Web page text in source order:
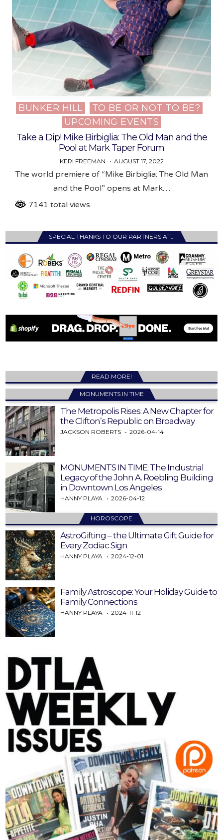
Posted
BUNKER HILL
TO BE OR NOT TO BE?
UPCOMING EVENTS
Take a Dip! Mike Birbiglia: The Old Man and the
Pool at Mark Taper Forum
KERI FREEMAN AUGUST 17, 2022
The world premiere of “Mike Birbiglia: The Old Man
and the Pool” opens at Mark…
7141 total views
SPECIAL THANKS TO OUR PARTNERS AT…
READ MORE!
MONUMENTS IN TIME
The Metropolis Rises: A New Chapter for
the Clifton’s Republic on Broadway
JACKSON ROBERTS 2026-04-14
MONUMENTS IN TIME: The Industrial
Legacy of the John A. Roebling Building
in Downtown Los Angeles
HANNY PLAYA 2026-04-12
HOROSCOPE
AstroGifting – the Ultimate Gift Guide for
Every Zodiac Sign
HANNY PLAYA 2024-12-01
Family Astroscope: Your Holiday Guide to
Family Connections
HANNY PLAYA 2024-11-12